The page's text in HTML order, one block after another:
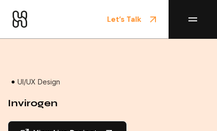
Let’s Talk
UI/UX Design
Invirogen